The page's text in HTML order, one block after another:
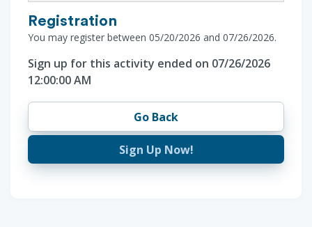
Registration
You may register between 05/20/2026 and 07/26/2026.
Sign up for this activity ended on 07/26/2026
12:00:00 AM
Go Back
Sign Up Now!